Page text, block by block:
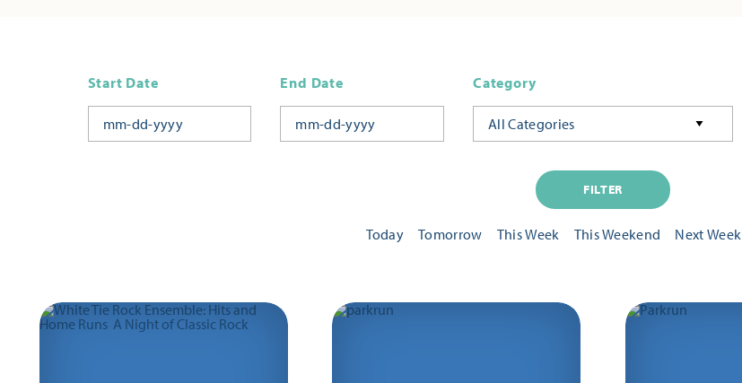
Today Tomorrow This Week This Weekend Next Week
Start Date End Date Category
All Categories
FILTER